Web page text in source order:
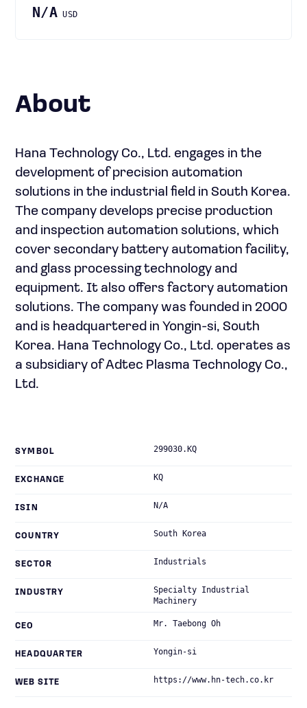
N/A USD
About
Hana Technology Co., Ltd. engages in the
development of precision automation
solutions in the industrial field in South Korea.
The company develops precise production
and inspection automation solutions, which
cover secondary battery automation facility,
and glass processing technology and
equipment. It also offers factory automation
solutions. The company was founded in 2000
and is headquartered in Yongin-si, South
Korea. Hana Technology Co., Ltd. operates as
a subsidiary of Adtec Plasma Technology Co.,
Ltd.
SYMBOL 299030.KQ
EXCHANGE KQ
ISIN N/A
COUNTRY South Korea
SECTOR Industrials
INDUSTRY
Specialty Industrial
Machinery
CEO Mr. Taebong Oh
HEADQUARTER Yongin-si
WEB SITE https://www.hn-tech.co.kr